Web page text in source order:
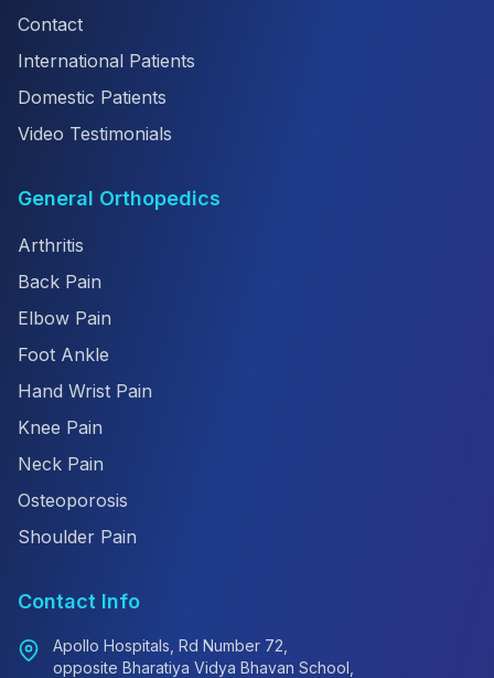
Contact
International Patients
Domestic Patients
Video Testimonials
General Orthopedics
Arthritis
Back Pain
Elbow Pain
Foot Ankle
Hand Wrist Pain
Knee Pain
Neck Pain
Osteoporosis
Shoulder Pain
Contact Info
Apollo Hospitals, Rd Number 72,
opposite Bharatiya Vidya Bhavan School,